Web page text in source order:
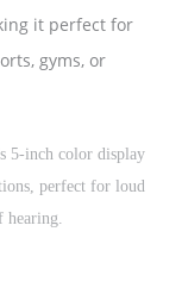
it perfect for
gyms, or
5-inch color display
perfect for loud
hearing.